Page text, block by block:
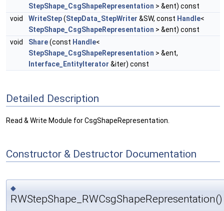
StepShape_CsgShapeRepresentation > &ent) const
void
WriteStep(StepData_StepWriter &SW, const Handle<
StepShape_CsgShapeRepresentation > &ent) const
void
Share(const Handle<
StepShape_CsgShapeRepresentation > &ent,
Interface_EntityIterator &iter) const
Detailed Description
Read & Write Module for CsgShapeRepresentation.
Constructor & Destructor Documentation
◆
RWStepShape_RWCsgShapeRepresentation()